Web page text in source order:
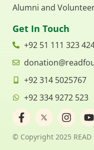
Alumni and
Get In Touch
+92 51 111 323
+92 314 5025767
+92 334 9272 523
F
a
c
e
I
n
s
t
Y
o
u
t
© Copyright 2025